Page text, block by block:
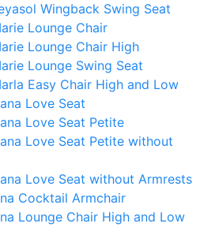
Wingback Swing Seat
Lounge Chair
Lounge Chair High
Lounge Swing Seat
Easy Chair High and Low
Love Seat
Love Seat Petite
Love Seat Petite without
Love Seat without Armrests
Cocktail Armchair
Lounge Chair High and Low